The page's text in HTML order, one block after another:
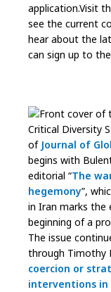
application.Visit
see the current
hear about the
can sign up to
of Journal of
begins with
editorial “The
hegemony”,
in Iran marks the
beginning of a
The issue
through Timothy
coercion or
interventions in